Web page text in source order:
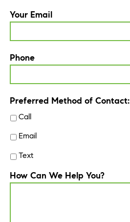
Your Email
Phone
Preferred Method of Contact:
Call
Email
Text
How Can We Help You?